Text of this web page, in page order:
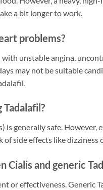
a bit longer to work.
problems?
unstable angina,
may not be suitable
generally safe. However,
side effects like dizziness
and generic
or effectiveness. Generic